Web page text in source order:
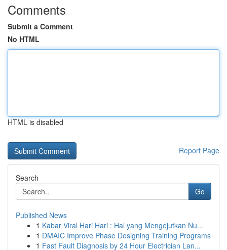
Comments
Submit a Comment
No HTML
HTML is disabled
Report Page
Search
Go
Published News
1 Kabar Viral Hari Hari : Hal yang Mengejutkan Nu...
1 DMAIC Improve Phase Designing Training Programs
1 Fast Fault Diagnosis by 24 Hour Electrician Lan...